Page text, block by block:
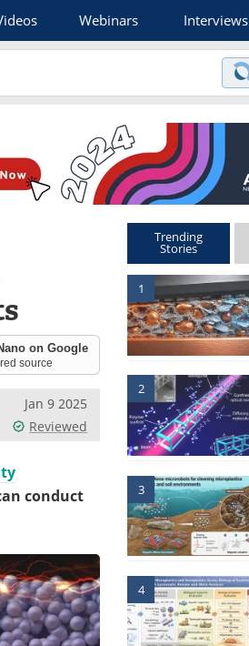
Webinars Interviews
on Google
source
Jan 9 2025
Reviewed
conduct
Trending
Stories
1
2
3
4